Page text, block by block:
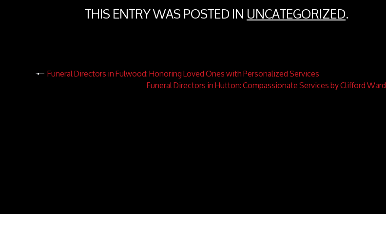
THIS ENTRY WAS POSTED INUNCATEGORIZED.
Funeral Directors in Fulwood: Honoring Loved Ones with Personalized Services
Funeral Directors in Hutton: Compassionate Services by Clifford Ward